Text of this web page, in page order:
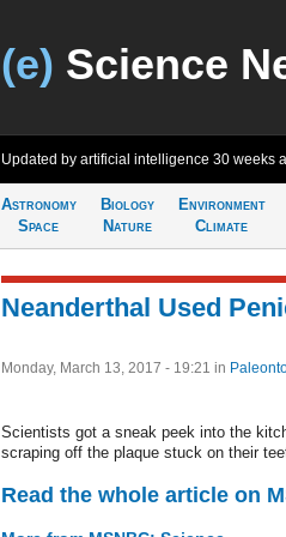
(e) Science
Updated by artificial intelligence 30 weeks
Astronomy
Space
Biology
Nature
Environment
Climate
Neanderthal Used
Monday, March 13, 2017 - 19:21 in
Scientists got a sneak peek into the
scraping off the plaque stuck on their
Read the whole article on